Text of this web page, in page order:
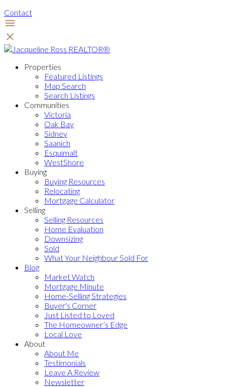
Contact
Properties
Featured Listings
Map Search
Search Listings
Communities
Victoria
Oak Bay
Sidney
Saanich
Esquimalt
WestShore
Buying
Buying Resources
Relocating
Mortgage Calculator
Selling
Selling Resources
Home Evaluation
Downsizing
Sold
What Your Neighbour Sold For
Blog
Market Watch
Mortgage Minute
Home-Selling Strategies
Buyer's Corner
Just Listed to Loved
The Homeowner’s Edge
Local Love
About
About Me
Testimonials
Leave A Review
Newsletter